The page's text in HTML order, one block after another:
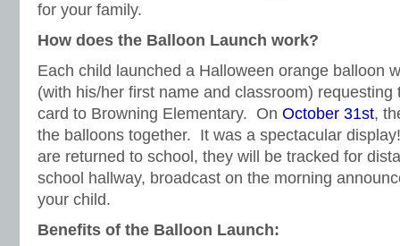
for your family.
How does the Balloon Launch work?
Each child launched a Halloween orange balloon
(with his/her first name and classroom)
card to Browning Elementary. On October 31st,
the balloons together. It was a spectacular
are returned to school, they will be tracked for
school hallway, broadcast on the morning
your child.
Benefits of the Balloon Launch: